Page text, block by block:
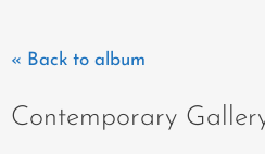
« Back to album
Contemporary